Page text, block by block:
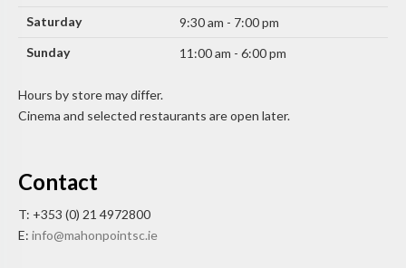
Saturday
9:30 am - 7:00 pm
Sunday
11:00 am - 6:00 pm
Hours by store may differ.
Cinema and selected restaurants are open later.
Contact
T: +353 (0) 21 4972800
E: info@mahonpointsc.ie